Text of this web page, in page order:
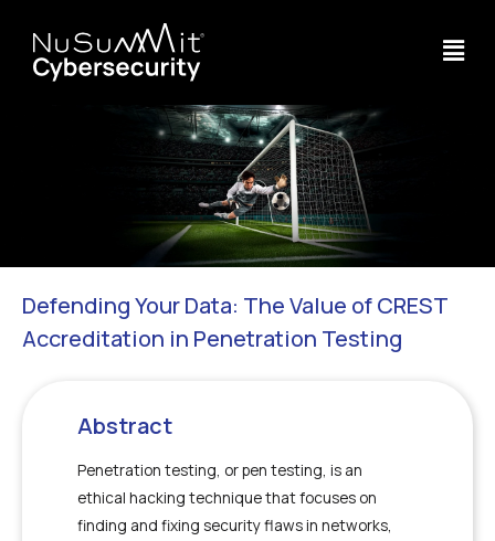
Defending Your Data: The Value of CREST
Accreditation in Penetration Testing
Abstract
Penetration testing, or pen testing, is an
ethical hacking technique that focuses on
finding and fixing security flaws in networks,